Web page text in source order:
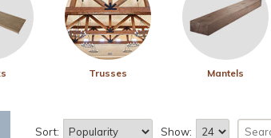
Trusses Mantels
Sort: Show: